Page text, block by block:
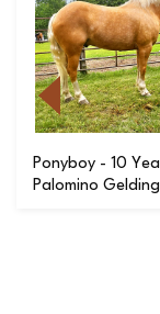
Ponyboy - 10
Palomino